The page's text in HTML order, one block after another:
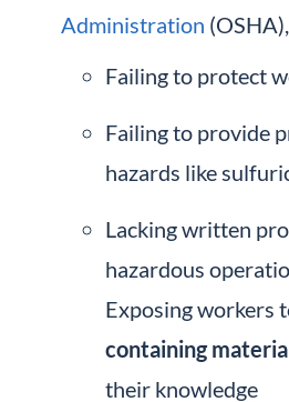
Administration
Failing to protect
Failing to provide
hazards like
Lacking written
hazardous
Exposing workers
containing
their knowledge